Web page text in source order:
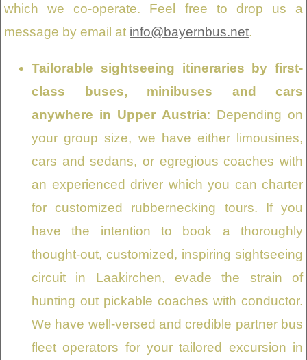
which we co-operate. Feel free to drop us a
message by email at info@bayernbus.net.
Tailorable sightseeing itineraries by first-
class buses, minibuses and cars
anywhere in Upper Austria: Depending on
your group size, we have either limousines,
cars and sedans, or egregious coaches with
an experienced driver which you can charter
for customized rubbernecking tours. If you
have the intention to book a thoroughly
thought-out, customized, inspiring sightseeing
circuit in Laakirchen, evade the strain of
hunting out pickable coaches with conductor.
We have well-versed and credible partner bus
fleet operators for your tailored excursion in